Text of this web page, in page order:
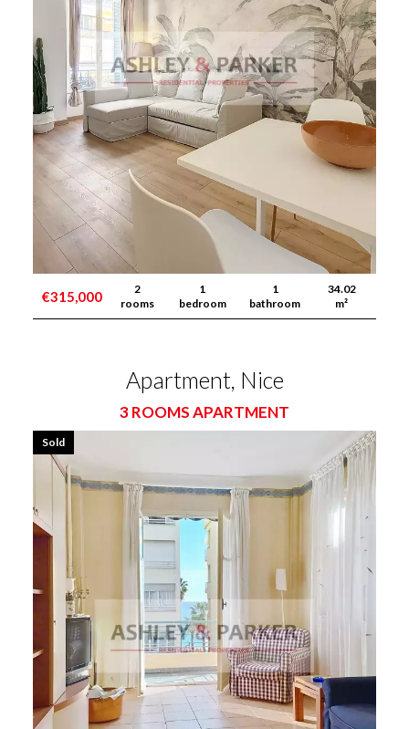
€315,000
2
rooms
1
bedroom
1
bathroom
34.02
m²
Apartment, Nice
3 ROOMS APARTMENT
Sold